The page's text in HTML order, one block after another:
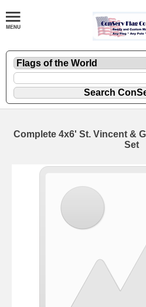
Complete 4x6' St. Vincent &
Set